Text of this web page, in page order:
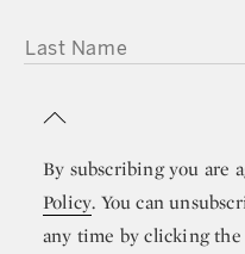
LAST NAME
By subscribing you are
Policy. You can
any time by clicking the